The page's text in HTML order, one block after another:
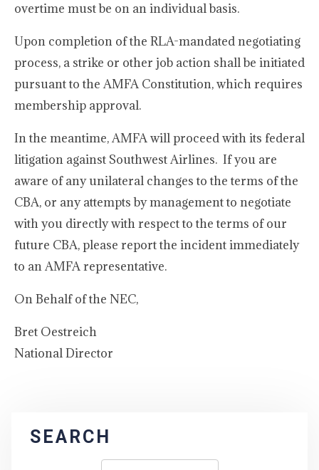
overtime must be on an individual basis.
Upon completion of the RLA-mandated negotiating
process, a strike or other job action shall be initiated
pursuant to the AMFA Constitution, which requires
membership approval.
In the meantime, AMFA will proceed with its federal
litigation against Southwest Airlines. If you are
aware of any unilateral changes to the terms of the
CBA, or any attempts by management to negotiate
with you directly with respect to the terms of our
future CBA, please report the incident immediately
to an AMFA representative.
On Behalf of the NEC,
Bret Oestreich
National Director
SEARCH